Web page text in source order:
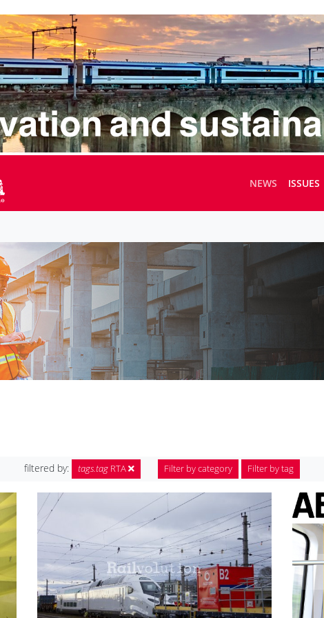
NEWS ISSUES
filtered by: tags.tagRTA Filter by category Filter by tag